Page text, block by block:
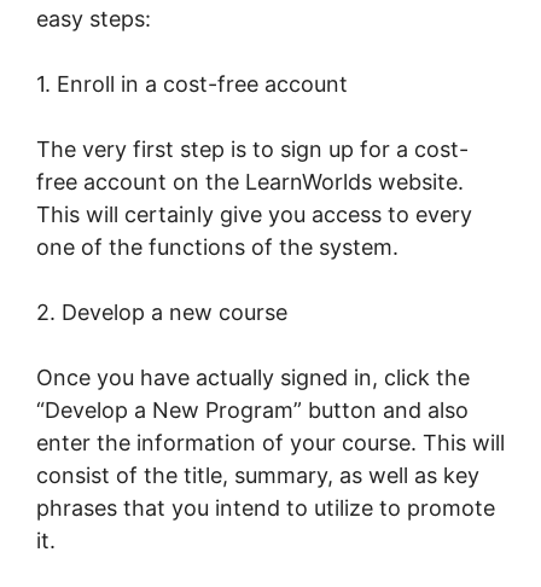
easy steps:
1. Enroll in a cost-free account
The very first step is to sign up for a cost-
free account on the LearnWorlds website.
This will certainly give you access to every
one of the functions of the system.
2. Develop a new course
Once you have actually signed in, click the
“Develop a New Program” button and also
enter the information of your course. This will
consist of the title, summary, as well as key
phrases that you intend to utilize to promote
it.